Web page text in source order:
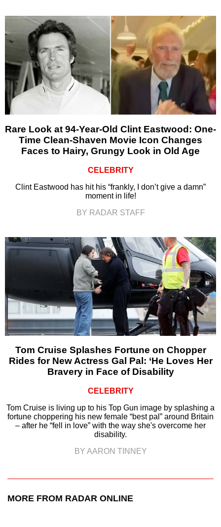
Rare Look at 94-Year-Old Clint Eastwood: One-
Time Clean-Shaven Movie Icon Changes
Faces to Hairy, Grungy Look in Old Age
CELEBRITY
Clint Eastwood has hit his “frankly, I don’t give a damn”
moment in life!
BY RADAR STAFF
Tom Cruise Splashes Fortune on Chopper
Rides for New Actress Gal Pal: ‘He Loves Her
Bravery in Face of Disability
CELEBRITY
Tom Cruise is living up to his Top Gun image by splashing a
fortune choppering his new female “best pal” around Britain
– after he “fell in love” with the way she's overcome her
disability.
BY AARON TINNEY
MORE FROM RADAR ONLINE